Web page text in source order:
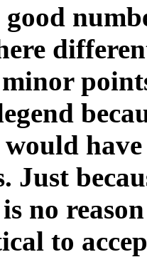
good
Just
no
to